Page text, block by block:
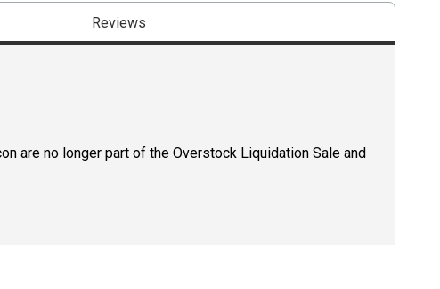
Reviews
are no longer part of the Overstock Liquidation Sale and